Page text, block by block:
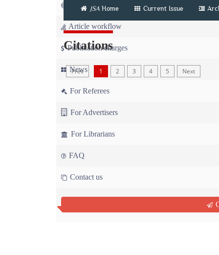
Copyright
Article workflow
Publication charges
News
For Referees
For Advertisers
For Librarians
FAQ
Contact us
JSA Home Current Issue
Citations
Prev 1 2 3 4 5 Next